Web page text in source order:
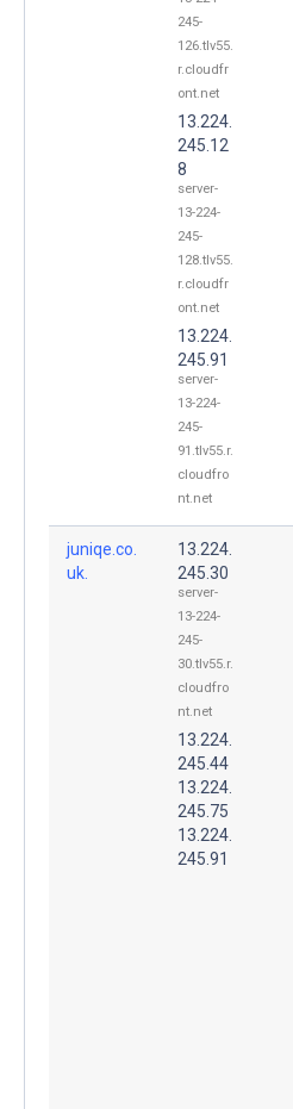
245-
126.tlv55.
r.cloudfr
ont.net
13.224.
245.12
8
server-
13-224-
245-
128.tlv55.
r.cloudfr
ont.net
13.224.
245.91
server-
13-224-
245-
91.tlv55.r.
cloudfro
nt.net
juniqe.co.
uk.
13.224.
245.30
server-
13-224-
245-
30.tlv55.r.
cloudfro
nt.net
13.224.
245.44
13.224.
245.75
13.224.
245.91